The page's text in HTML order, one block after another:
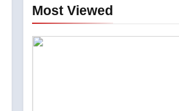
Most Viewed